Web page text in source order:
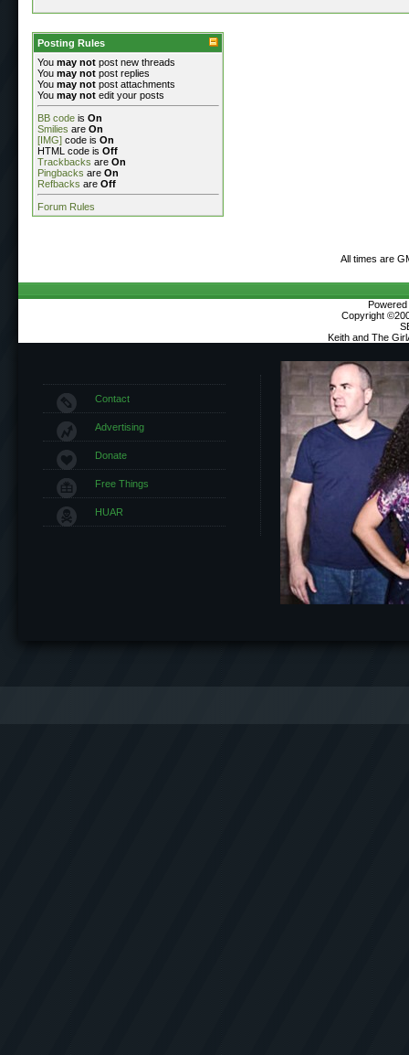
Posting Rules
You may not post new threads
You may not post replies
You may not post attachments
You may not edit your posts
BB code is On
Smilies are On
[IMG] code is On
HTML code is Off
Trackbacks are On
Pingbacks are On
Refbacks are Off
Forum Rules
All times are
Copyright
Keith and The
Contact
Advertising
Donate
Free Things
HUAR